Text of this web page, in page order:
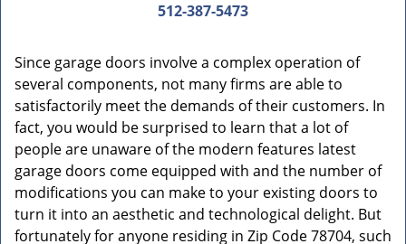
512-387-5473
Since garage doors involve a complex operation of
several components, not many firms are able to
satisfactorily meet the demands of their customers. In
fact, you would be surprised to learn that a lot of
people are unaware of the modern features latest
garage doors come equipped with and the number of
modifications you can make to your existing doors to
turn it into an aesthetic and technological delight. But
fortunately for anyone residing in Zip Code 78704, such